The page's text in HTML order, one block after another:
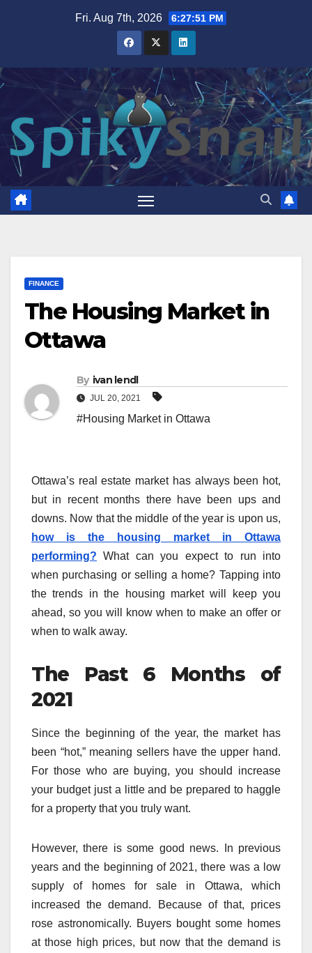
Fri. Aug 7th, 2026 6:27:52 PM
FINANCE
The Housing Market in
Ottawa
By ivan lendl
JUL 20, 2021
#Housing Market in Ottawa
Ottawa’s real estate market has always been hot,
but in recent months there have been ups and
downs. Now that the middle of the year is upon us,
how is the housing market in Ottawa
performing? What can you expect to run into
when purchasing or selling a home? Tapping into
the trends in the housing market will keep you
ahead, so you will know when to make an offer or
when to walk away.
The Past 6 Months of
2021
Since the beginning of the year, the market has
been “hot,” meaning sellers have the upper hand.
For those who are buying, you should increase
your budget just a little and be prepared to haggle
for a property that you truly want.
However, there is some good news. In previous
years and the beginning of 2021, there was a low
supply of homes for sale in Ottawa, which
increased the demand. Because of that, prices
rose astronomically. Buyers bought some homes
at those high prices, but now that the demand is